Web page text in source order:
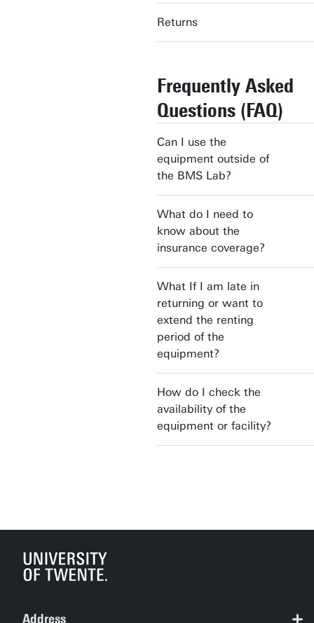
Returns
Frequently Asked
Questions (FAQ)
Can I use the
equipment outside of
the BMS Lab?
What do I need to
know about the
insurance coverage?
What If I am late in
returning or want to
extend the renting
period of the
equipment?
How do I check the
availability of the
equipment or facility?
Address